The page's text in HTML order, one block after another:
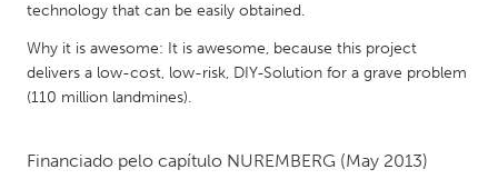
NETHERLANDS
technology that can be easily obtained.
Why it is awesome: It is awesome, because this project
delivers a low-cost, low-risk, DIY-Solution for a grave problem
(110 million landmines).
Financiado pelo capítulo NUREMBERG (May 2013)